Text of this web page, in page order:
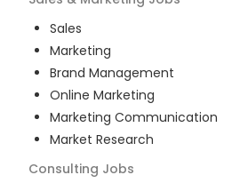
Sales
Marketing
Brand Management
Online Marketing
Marketing Communication
Market Research
Consulting Jobs